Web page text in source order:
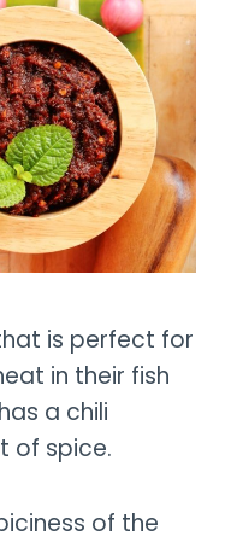
is perfect for
in their fish
a chili
of spice.
of the